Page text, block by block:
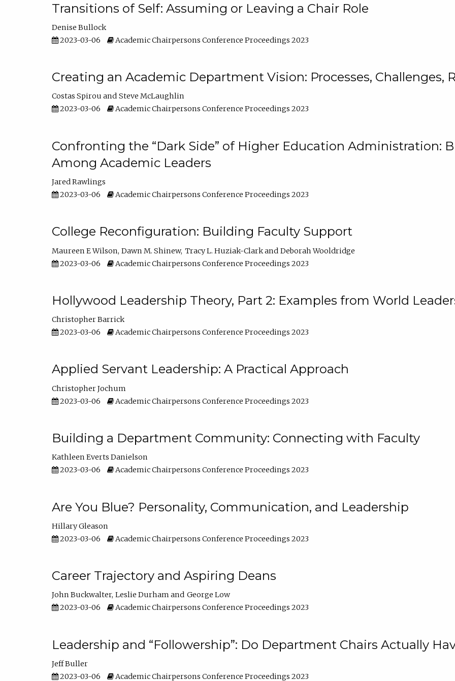
Transitions of Self: Assuming or Leaving a Chair Role
Denise Bullock
2023-03-06
Academic Chairpersons Conference Proceedings 2023
Creating an Academic Department Vision: Processes, Challenges,
Costas Spirou
Steve McLaughlin
2023-03-06
Academic Chairpersons Conference Proceedings 2023
Confronting the “Dark Side” of Higher Education Administration:
Among Academic Leaders
Jared Rawlings
2023-03-06
Academic Chairpersons Conference Proceedings 2023
College Reconfiguration: Building Faculty Support
Maureen E Wilson Dawn M. Shinew Tracy L. Huziak-Clark
Deborah Wooldridge
2023-03-06
Academic Chairpersons Conference Proceedings 2023
Hollywood Leadership Theory, Part 2: Examples from World
Christopher Barrick
2023-03-06
Academic Chairpersons Conference Proceedings 2023
Applied Servant Leadership: A Practical Approach
Christopher Jochum
2023-03-06
Academic Chairpersons Conference Proceedings 2023
Building a Department Community: Connecting with Faculty
Kathleen Everts Danielson
2023-03-06
Academic Chairpersons Conference Proceedings 2023
Are You Blue? Personality, Communication, and Leadership
Hillary Gleason
2023-03-06
Academic Chairpersons Conference Proceedings 2023
Career Trajectory and Aspiring Deans
John Buckwalter Leslie Durham
George Low
2023-03-06
Academic Chairpersons Conference Proceedings 2023
Leadership and “Followership”: Do Department Chairs Actually
Jeff Buller
2023-03-06
Academic Chairpersons Conference Proceedings 2023